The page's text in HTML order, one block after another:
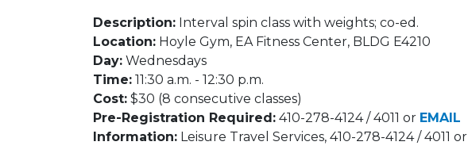
Description: Interval spin class with weights;​​​​ co-ed.
Location: Hoyle Gym, EA Fitness Center, BLDG E4210
Day: Wednesdays​​​​
Time: 11:30 a.m. - 12:30 p.m.
Cost: $30 (8 consecutive classes)
Pre-Registration Required: 410-278-4124 / 4011 or EMAIL
Information: Leisure Travel Services, 410-278-4124 / 4011 or